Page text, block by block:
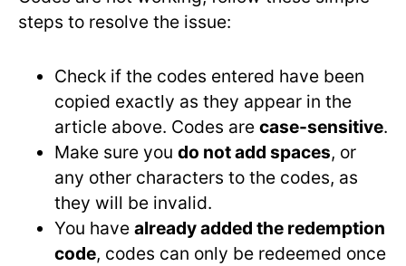
steps to resolve the issue:
Check if the codes entered have been
copied exactly as they appear in the
article above. Codes are case-sensitive.
Make sure you do not add spaces, or
any other characters to the codes, as
they will be invalid.
You have already added the redemption
code, codes can only be redeemed once